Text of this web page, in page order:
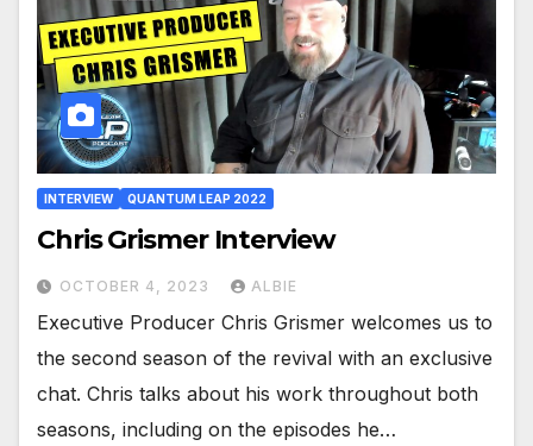
INTERVIEW QUANTUM LEAP 2022
Chris Grismer Interview
OCTOBER 4, 2023 ALBIE
Executive Producer Chris Grismer welcomes us to
the second season of the revival with an exclusive
chat. Chris talks about his work throughout both
seasons, including on the episodes he…